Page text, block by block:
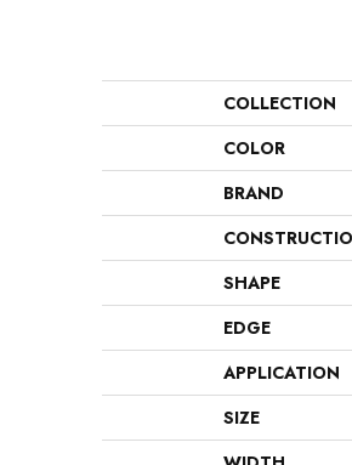
COLLECTION
COLOR
BRAND
SHAPE
EDGE
APPLICATION
SIZE